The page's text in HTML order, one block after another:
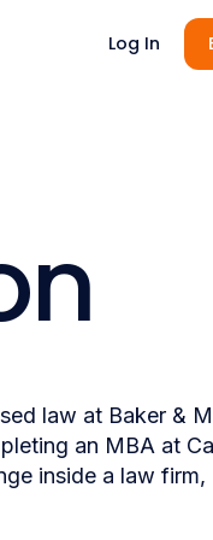
Log In
law at Baker &
an MBA at
inside a law